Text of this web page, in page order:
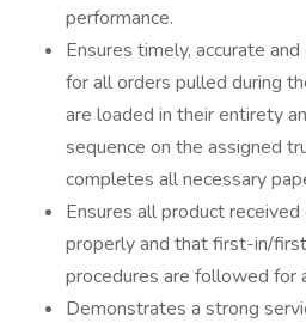
performance.
Ensures timely, accurate
for all orders pulled during
are loaded in their entirety
sequence on the assigned
completes all necessary
Ensures all product
properly and that first-in/
procedures are followed for
Demonstrates a strong